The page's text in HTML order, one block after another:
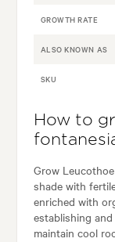
GROWTH RATE
ALSO KNOWN AS
SKU
How to
Grow
shade with
enriched with
establishing
maintain cool